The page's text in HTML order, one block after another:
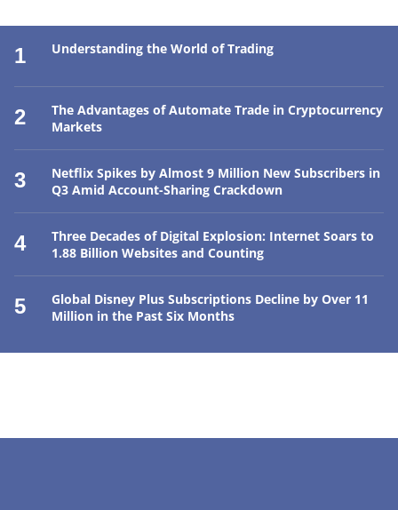
1 Understanding the World of Trading
2
The Advantages of Automate Trade in Cryptocurrency
Markets
3
Netflix Spikes by Almost 9 Million New Subscribers in
Q3 Amid Account-Sharing Crackdown
4
Three Decades of Digital Explosion: Internet Soars to
1.88 Billion Websites and Counting
5
Global Disney Plus Subscriptions Decline by Over 11
Million in the Past Six Months